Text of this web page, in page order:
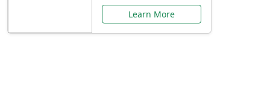
Learn More